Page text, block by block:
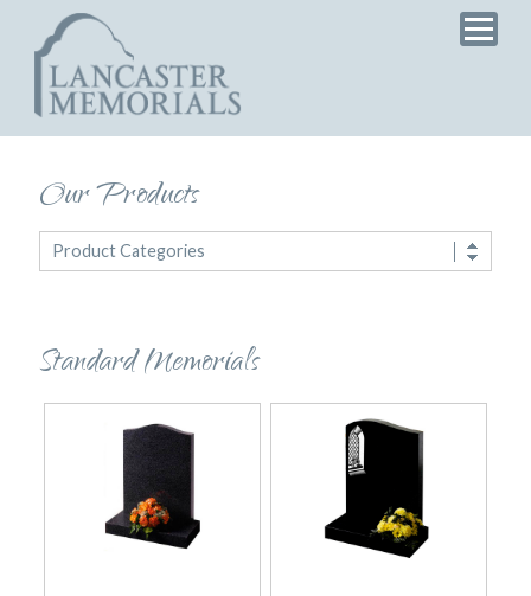
Home
Products
Services
Brochure
Our Products
Product Categories
Standard Memorials